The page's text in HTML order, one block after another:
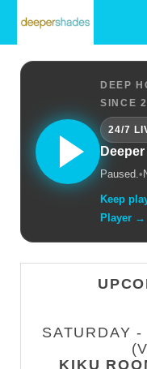
DEEP
SINCE
24/7
Paused.•
Keep
Player →
SATURDAY -
KIKU